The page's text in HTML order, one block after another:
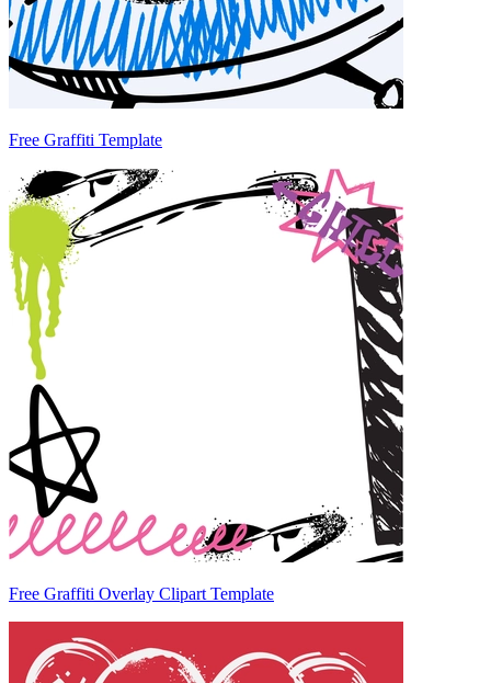
Free Graffiti Template
Free Graffiti Overlay Clipart Template